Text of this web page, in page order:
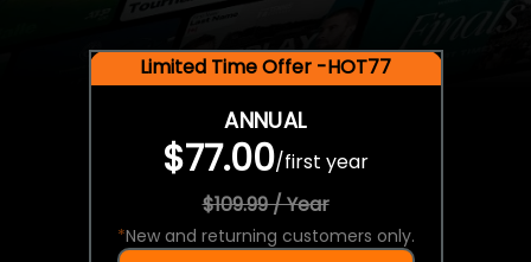
Limited Time Offer -HOT77
ANNUAL
$77.00/first year
$109.99 / Year
*New and returning customers only.